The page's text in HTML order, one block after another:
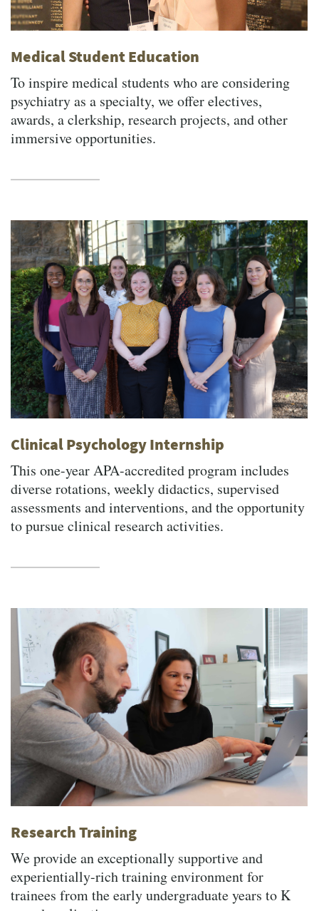
Medical Student Education
To inspire medical students who are considering
psychiatry as a specialty, we offer electives,
awards, a clerkship, research projects, and other
immersive opportunities.
Clinical Psychology Internship
This one-year APA-accredited program includes
diverse rotations, weekly didactics, supervised
assessments and interventions, and the opportunity
to pursue clinical research activities.
Research Training
We provide an exceptionally supportive and
experientially-rich training environment for
trainees from the early undergraduate years to K